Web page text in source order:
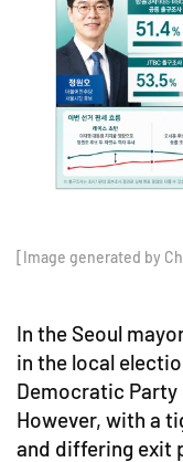
[Image generated by
In the Seoul
in the local
Democratic
However, with a
and differing exit